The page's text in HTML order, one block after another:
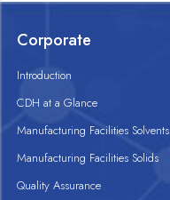
Corporate
Introduction
CDH at a Glance
Manufacturing Facilities Solvents
Manufacturing Facilities Solids
Quality Assurance